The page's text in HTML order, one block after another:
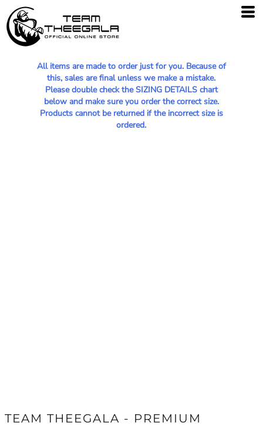
All items are made to order just for you. Because of
this, sales are final unless we make a mistake.
Please double check the SIZING DETAILS chart
below and make sure you order the correct size.
Products cannot be returned if the incorrect size is
ordered.
TEAM THEEGALA - PREMIUM